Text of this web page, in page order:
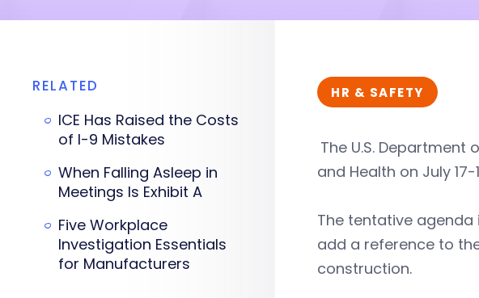
HR & SAFETY
The U.S.
and Health on July 17-
The tentative
add a reference to
construction.
RELATED
ICE Has Raised the Costs
of I-9 Mistakes
When Falling Asleep in
Meetings Is Exhibit A
Five Workplace
Investigation Essentials
for Manufacturers